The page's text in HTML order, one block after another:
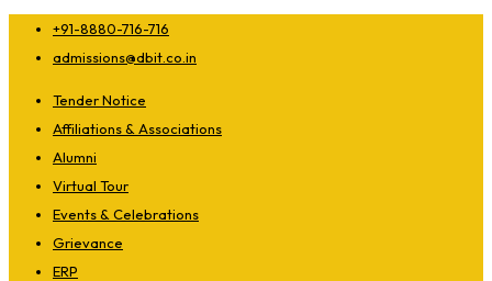
+91-8880-716-716
admissions@dbit.co.in
Tender Notice
Affiliations & Associations
Alumni
Virtual Tour
Events & Celebrations
Grievance
ERP